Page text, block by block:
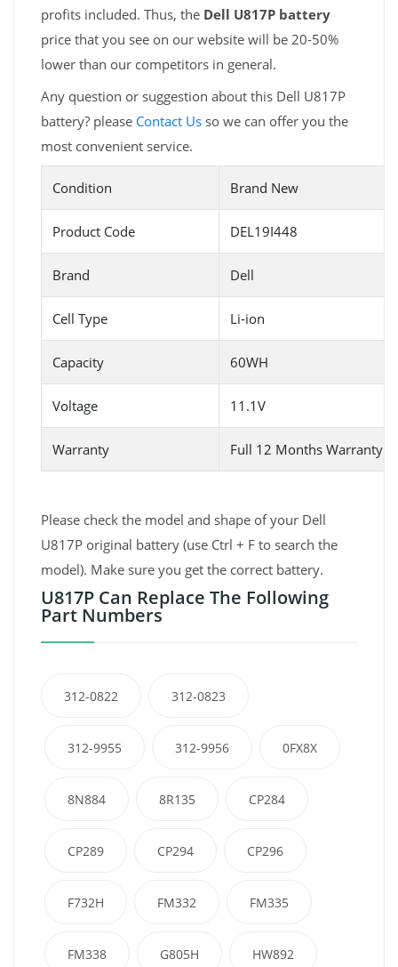
profits included. Thus, the Dell U817P battery
price that you see on our website will be 20-50%
lower than our competitors in general.
Any question or suggestion about this Dell U817P
battery? please Contact Us so we can offer you the
most convenient service.
Condition Brand New
Product Code DEL19I448
Brand Dell
Cell Type Li-ion
Capacity 60WH
Voltage 11.1V
Warranty Full 12 Months Warranty
Please check the model and shape of your Dell
U817P original battery (use Ctrl + F to search the
model). Make sure you get the correct battery.
U817P Can Replace The Following
Part Numbers
312-0822 312-0823
312-9955 312-9956 0FX8X
8N884 8R135 CP284
CP289 CP294 CP296
F732H FM332 FM335
FM338 G805H HW892